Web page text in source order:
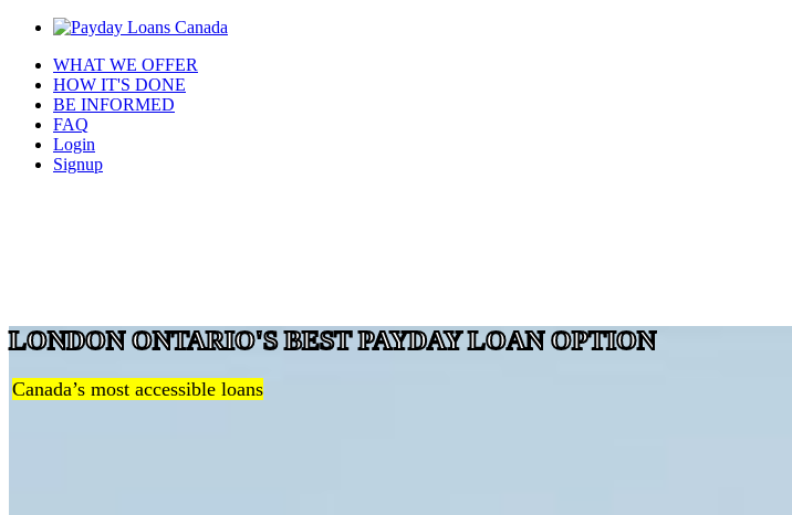
WHAT WE OFFER
HOW IT'S DONE
BE INFORMED
FAQ
Login
Signup
LONDON ONTARIO'S BEST PAYDAY LOAN OPTION
Canada’s most accessible loans